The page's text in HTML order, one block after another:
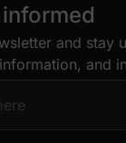
and stay
and